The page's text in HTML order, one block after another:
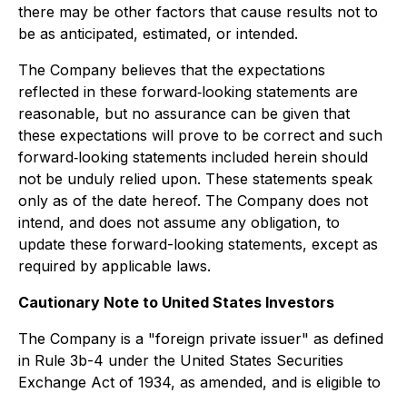
there may be other factors that cause results not to
be as anticipated, estimated, or intended.
The Company believes that the expectations
reflected in these forward‐looking statements are
reasonable, but no assurance can be given that
these expectations will prove to be correct and such
forward‐looking statements included herein should
not be unduly relied upon. These statements speak
only as of the date hereof. The Company does not
intend, and does not assume any obligation, to
update these forward-looking statements, except as
required by applicable laws.
Cautionary Note to United States Investors
The Company is a "foreign private issuer" as defined
in Rule 3b-4 under the United States Securities
Exchange Act of 1934, as amended, and is eligible to